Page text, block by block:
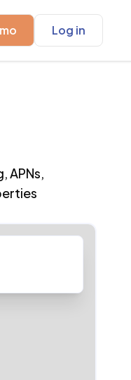
Log in
APNs,